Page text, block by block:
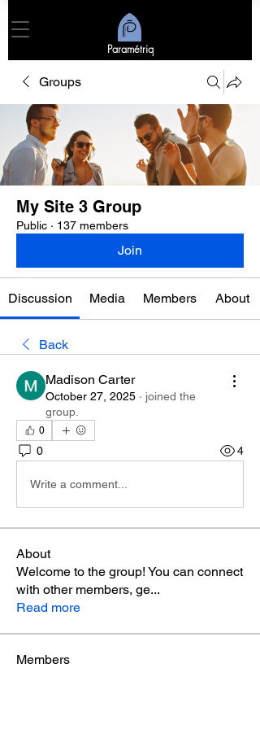
Paramétriq
Groups
My Site 3 Group
Public · 137 members
Join
Discussion Media Members About
Back
Madison Carter
October 27, 2025 · joined the
group.
0
0 4
Write a comment...
About
Welcome to the group! You can connect
with other members, ge...
Read more
Members